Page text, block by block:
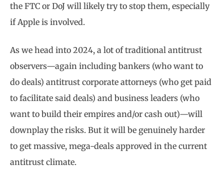
the FTC or DoJ will likely try to stop them, especially
if Apple is involved.
As we head into 2024, a lot of traditional antitrust
observers—again including bankers (who want to
do deals) antitrust corporate attorneys (who get paid
to facilitate said deals) and business leaders (who
want to build their empires and/or cash out)—will
downplay the risks. But it will be genuinely harder
to get massive, mega-deals approved in the current
antitrust climate.